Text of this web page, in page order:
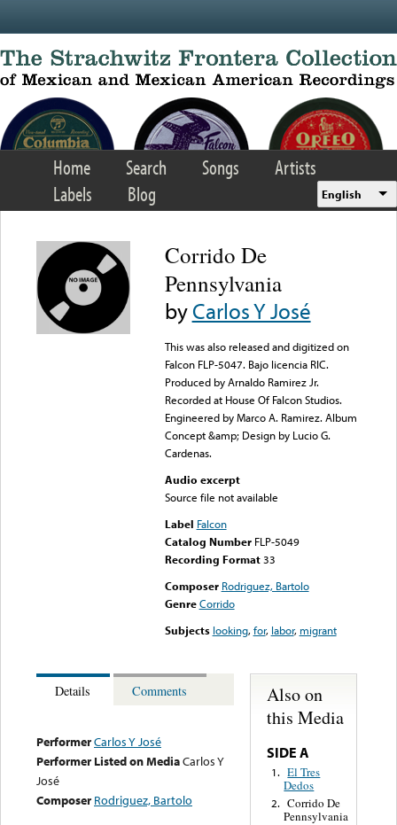
Home Search Songs
Artists
Labels
Blog English
Corrido De
Pennsylvania
byCarlos Y José
This was also released and digitized on
Falcon FLP-5047. Bajo licencia RIC.
Produced by Arnaldo Ramirez Jr.
Recorded at House Of Falcon Studios.
Engineered by Marco A. Ramirez. Album
Concept &amp; Design by Lucio G.
Cardenas.
Audio excerpt
Source file not available
Label Falcon
Catalog Number FLP-5049
Recording Format33
Composer Rodriguez, Bartolo
Genre Corrido
Subjects looking,for, labor, migrant
Details Comments
PerformerCarlos Y José
Performer Listed on MediaCarlos Y
José
Composer Rodriguez, Bartolo
Also on
this Media
SIDE A
1. El Tres
Dedos
2. Corrido De
Pennsylvania